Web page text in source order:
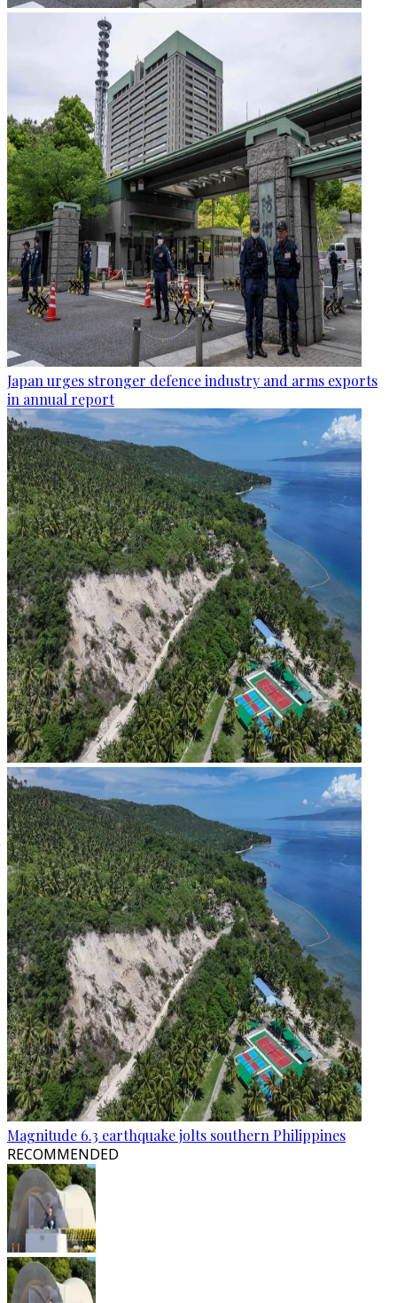
Japan urges stronger defence industry and arms exports
in annual report
Magnitude 6.3 earthquake jolts southern Philippines
RECOMMENDED